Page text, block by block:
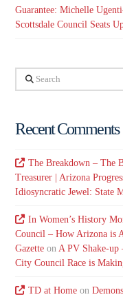
Guarantee: Michelle
Scottsdale Council Seats
Search
Recent Comments
The Breakdown – The
Treasurer | Arizona
Idiosyncratic Jewel: State
In Women’s History
Council – How Arizona is
Gazette onA PV Shake-up
City Council Race is
TD at Homeon